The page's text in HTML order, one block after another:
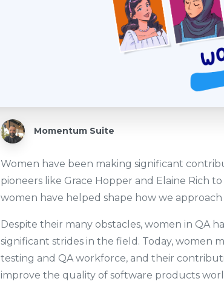
Momentum Suite
Women have been making significant
pioneers like Grace Hopper and Elaine Rich
women have helped shape how we
Despite their many obstacles, women in QA
significant strides in the field. Today, women
testing and QA workforce, and their
improve the quality of software products